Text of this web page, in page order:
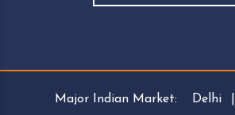
Major Indian Market: Delhi